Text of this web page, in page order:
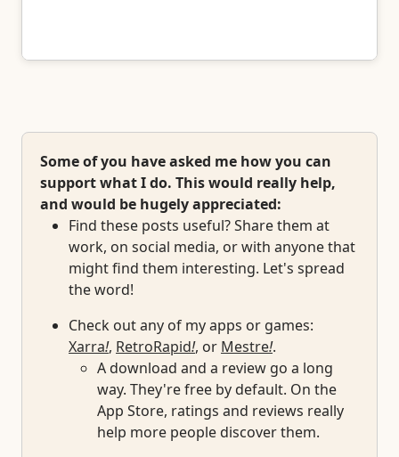
Some of you have asked me how you can
support what I do. This would really help,
and would be hugely appreciated:
Find these posts useful? Share them at
work, on social media, or with anyone that
might find them interesting. Let's spread
the word!
Check out any of my apps or games:
Xarra!, RetroRapid!, or Mestre!.
A download and a review go a long
way. They're free by default. On the
App Store, ratings and reviews really
help more people discover them.